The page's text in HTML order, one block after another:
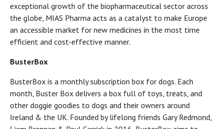
exceptional growth of the biopharmaceutical sector across
the globe, MIAS Pharma acts as a catalyst to make Europe
an accessible market for new medicines in the most time
efficient and cost-effective manner.
BusterBox
BusterBox is a monthly subscription box for dogs. Each
month, Buster Box delivers a box full of toys, treats, and
other doggie goodies to dogs and their owners around
Ireland & the UK. Founded by lifelong friends Gary Redmond,